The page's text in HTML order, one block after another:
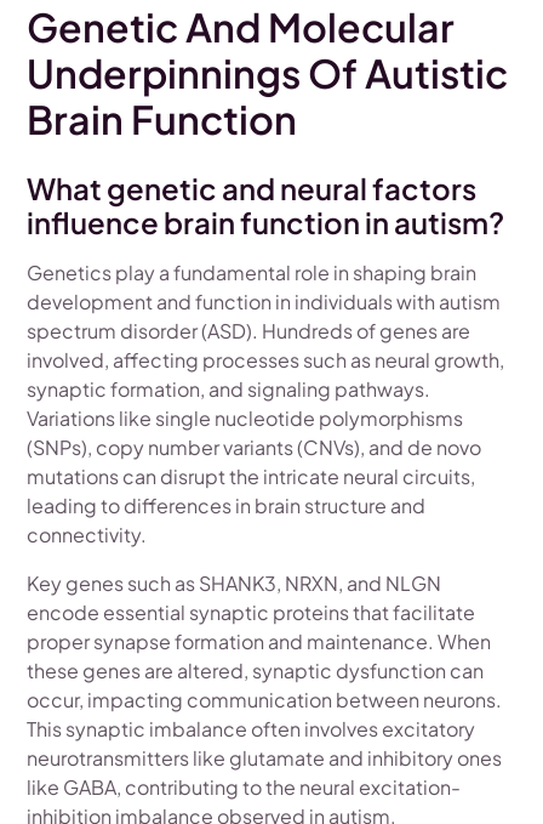
Genetic And Molecular
Underpinnings Of Autistic
Brain Function
What genetic and neural factors
influence brain function in autism?
Genetics play a fundamental role in shaping brain
development and function in individuals with autism
spectrum disorder (ASD). Hundreds of genes are
involved, affecting processes such as neural growth,
synaptic formation, and signaling pathways.
Variations like single nucleotide polymorphisms
(SNPs), copy number variants (CNVs), and de novo
mutations can disrupt the intricate neural circuits,
leading to differences in brain structure and
connectivity.
Key genes such as SHANK3, NRXN, and NLGN
encode essential synaptic proteins that facilitate
proper synapse formation and maintenance. When
these genes are altered, synaptic dysfunction can
occur, impacting communication between neurons.
This synaptic imbalance often involves excitatory
neurotransmitters like glutamate and inhibitory ones
like GABA, contributing to the neural excitation-
inhibition imbalance observed in autism.